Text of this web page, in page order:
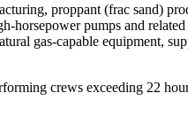
proppant (frac sand)
pumps and
gas-capable equipment,
crews exceeding 22